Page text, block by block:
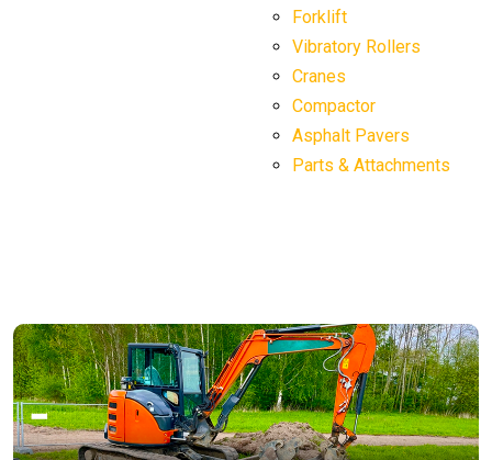
Forklift
Vibratory Rollers
Cranes
Compactor
Asphalt Pavers
Parts & Attachments